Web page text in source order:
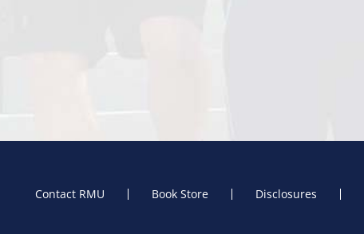
Contact RMU Book Store Disclosures